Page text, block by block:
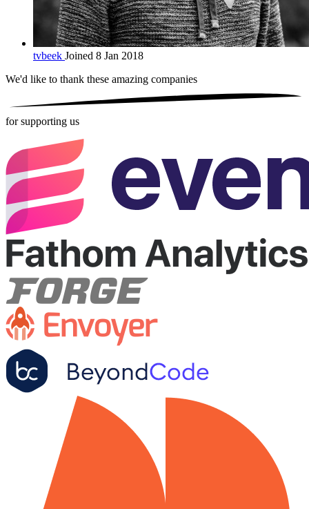
tvbeek Joined 8 Jan 2018
We'd like to thank these amazing companies
for supporting us